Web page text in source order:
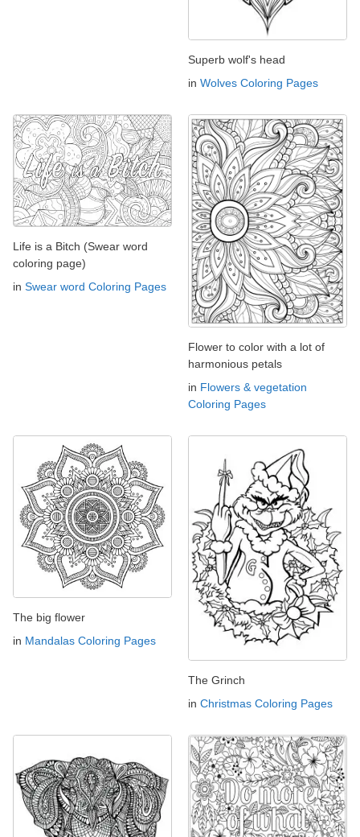
Superb wolf's head
in Wolves Coloring Pages
Life is a Bitch (Swear word
coloring page)
in Swear word Coloring Pages
Flower to color with a lot of
harmonious petals
in Flowers & vegetation
Coloring Pages
The big flower
in Mandalas Coloring Pages
The Grinch
in Christmas Coloring Pages